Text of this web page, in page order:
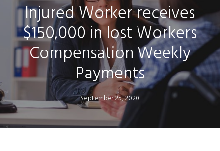
Injured Worker receives
$150,000 in lost Workers
Compensation Weekly
Payments
September 25, 2020